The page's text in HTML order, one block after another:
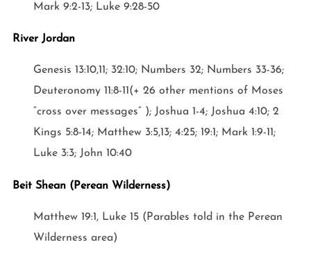
Mark 9:2-13; Luke 9:28-50
River Jordan
Genesis 13:10,11; 32:10; Numbers 32; Numbers 33-36;
Deuteronomy 11:8-11(+ 26 other mentions of Moses
“cross over messages” ); Joshua 1-4; Joshua 4:10; 2
Kings 5:8-14; Matthew 3:5,13; 4:25; 19:1; Mark 1:9-11;
Luke 3:3; John 10:40
Beit Shean (Perean Wilderness)
Matthew 19:1, Luke 15 (Parables told in the Perean
Wilderness area)